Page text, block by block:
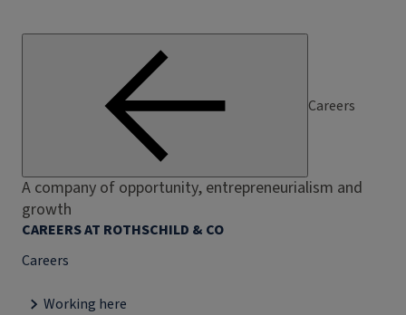
Careers
A company of opportunity, entrepreneurialism and
growth
CAREERS AT ROTHSCHILD & CO
Careers
Working here